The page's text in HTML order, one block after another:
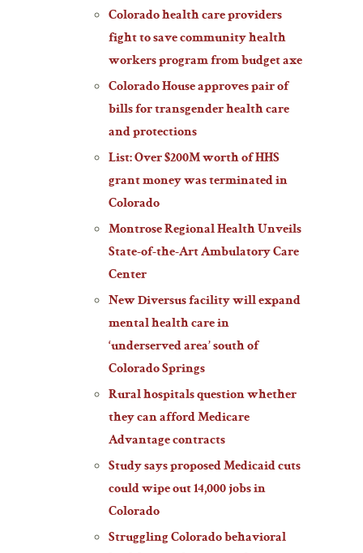
Colorado health care providers
fight to save community health
workers program from budget axe
Colorado House approves pair of
bills for transgender health care
and protections
List: Over $200M worth of HHS
grant money was terminated in
Colorado
Montrose Regional Health Unveils
State-of-the-Art Ambulatory Care
Center
New Diversus facility will expand
mental health care in
‘underserved area’ south of
Colorado Springs
Rural hospitals question whether
they can afford Medicare
Advantage contracts
Study says proposed Medicaid cuts
could wipe out 14,000 jobs in
Colorado
Struggling Colorado behavioral